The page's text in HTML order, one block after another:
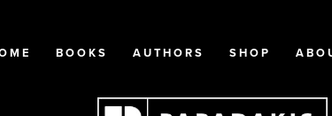
BOOKS AUTHORS SHOP